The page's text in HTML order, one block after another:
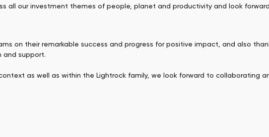
all our investment themes of people, planet and productivity and look
on their remarkable success and progress for positive impact, and also
and support.
as well as within the Lightrock family, we look forward to collaborating